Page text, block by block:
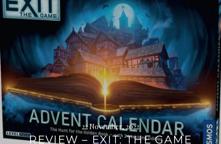
22 November, 2022
REVIEW – EXIT: THE GAME